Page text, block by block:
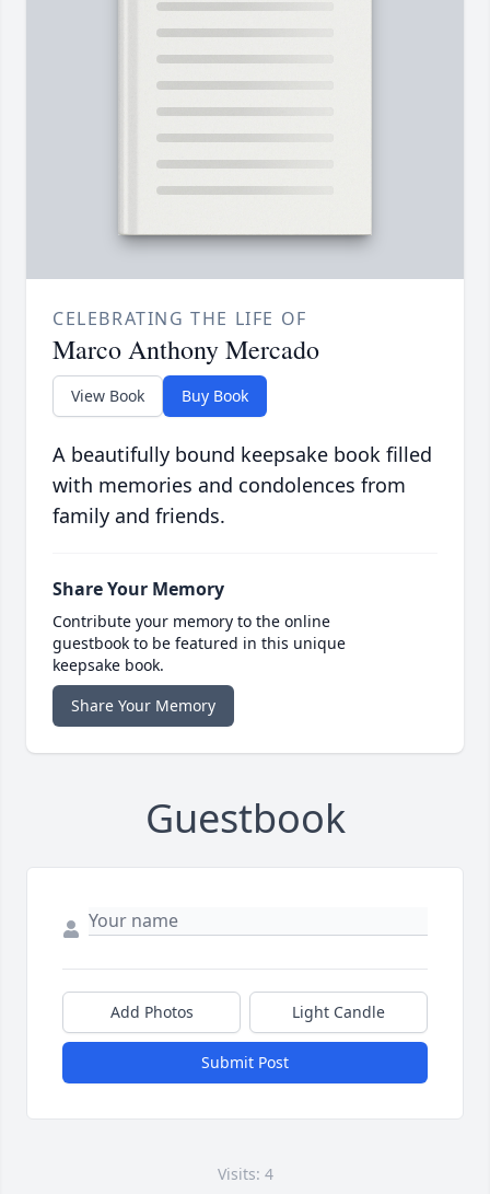
CELEBRATING THE LIFE OF
Marco Anthony Mercado
View Book Buy Book
A beautifully bound keepsake book filled
with memories and condolences from
family and friends.
Share Your Memory
Contribute your memory to the online
guestbook to be featured in this unique
keepsake book.
Share Your Memory
Guestbook
Add Photos Light Candle
Submit Post
Visits: 4